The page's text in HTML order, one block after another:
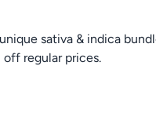
sativa & indica
regular prices.